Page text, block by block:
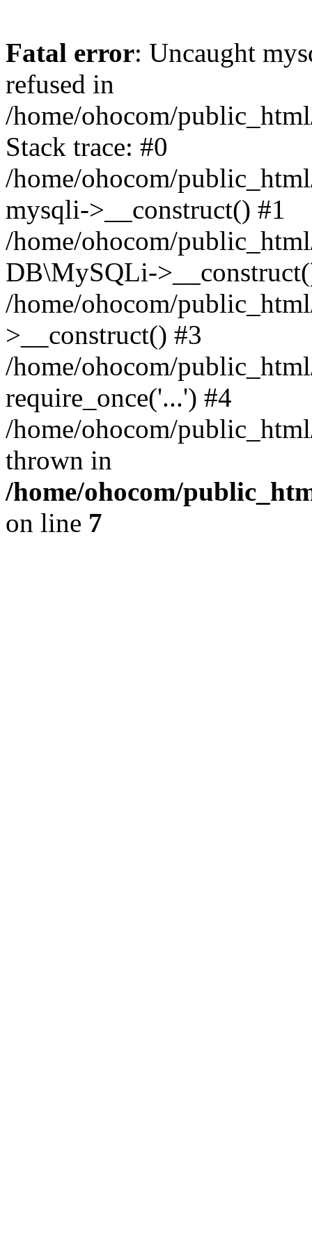
Fatal error: Uncaught
refused in
/home/ohocom/
Stack trace: #0
/home/ohocom/
mysqli->__construct() #1
/home/ohocom/
DB\MySQLi-
/home/ohocom/
>__construct() #3
/home/ohocom/
require_once('...') #4
/home/ohocom/
thrown in
/home/ohocom/
on line 7